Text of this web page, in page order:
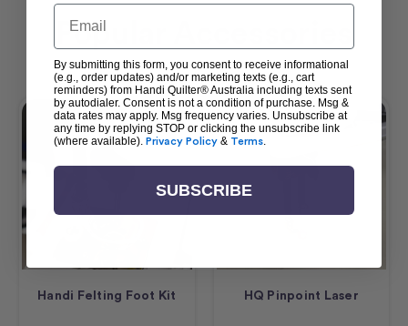
Popular Accessories
Handi Felting Foot Kit HQ Pinpoint Laser
Email
By submitting this form, you consent to receive informational
(e.g., order updates) and/or marketing texts (e.g., cart
reminders) from Handi Quilter® Australia including texts sent
by autodialer. Consent is not a condition of purchase. Msg &
data rates may apply. Msg frequency varies. Unsubscribe at
any time by replying STOP or clicking the unsubscribe link
(where available). Privacy Policy & Terms.
SUBSCRIBE